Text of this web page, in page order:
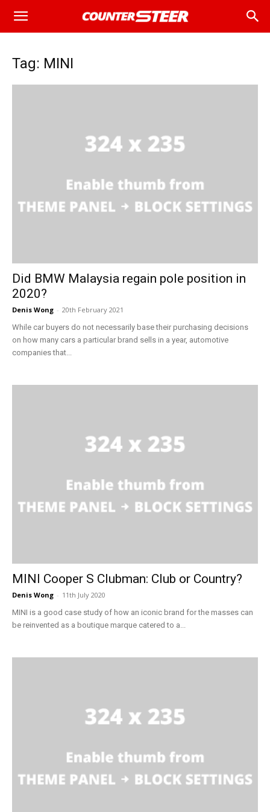
Tag: MINI
Did BMW Malaysia regain pole position in
2020?
Denis Wong - 20th February 2021
While car buyers do not necessarily base their purchasing decisions
on how many cars a particular brand sells in a year, automotive
companies that...
MINI Cooper S Clubman: Club or Country?
Denis Wong - 11th July 2020
MINI is a good case study of how an iconic brand for the masses can
be reinvented as a boutique marque catered to a...